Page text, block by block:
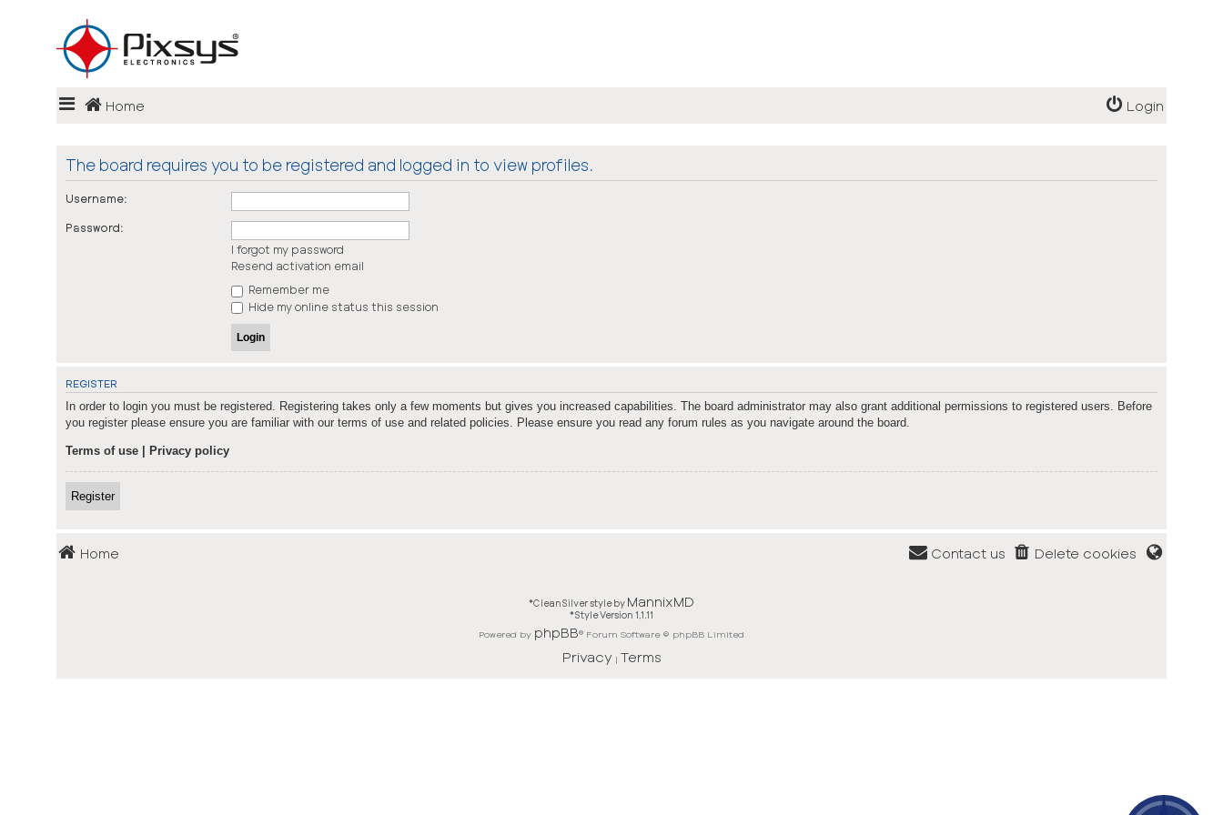
Login
RegisterHome Login
The board requires you to be registered and logged in to view profiles.
Username:
Password:
I forgot my password
Resend activation email
Remember me
Hide my online status this session
REGISTER
In order to login you must be registered. Registering takes only a few moments but gives you increased capabilities. The board administrator may also grant additional permissions to registered users. Before
you register please ensure you are familiar with our terms of use and related policies. Please ensure you read any forum rules as you navigate around the board.
Terms of use Privacy policy
Register
Home Delete cookies
Contact us
*CleanSilver style by MannixMD
*Style Version 1.1.11
Powered by phpBB® Forum Software © phpBB Limited
Privacy | Terms